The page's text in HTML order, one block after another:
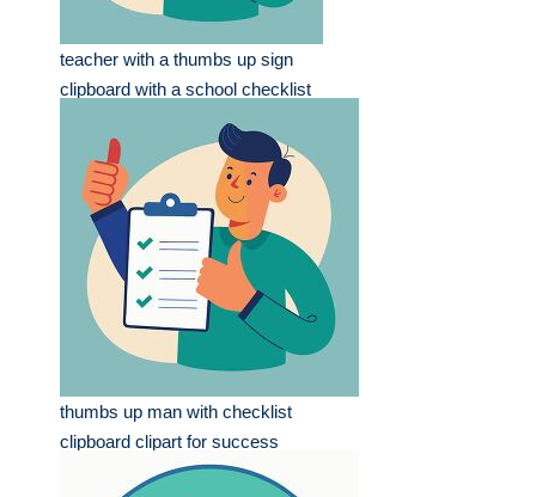
teacher with a thumbs up sign
clipboard with a school checklist
thumbs up man with checklist
clipboard clipart for success